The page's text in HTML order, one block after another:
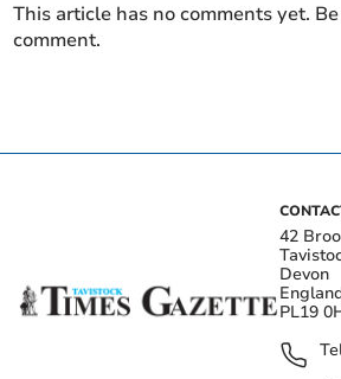
This article has no comments yet.
comment.
42
Devon
PL19